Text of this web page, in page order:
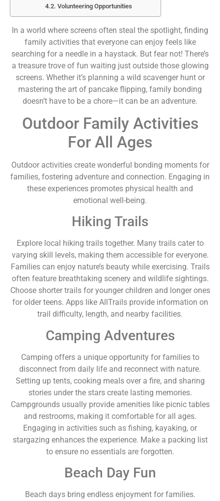
Volunteering Opportunities
In a world where screens often steal the spotlight, finding
family activities that everyone can enjoy feels like
searching for a needle in a haystack. But fear not! There’s
a treasure trove of fun waiting just outside those glowing
screens. Whether it’s planning a wild scavenger hunt or
mastering the art of pancake flipping, family bonding
doesn’t have to be a chore—it can be an adventure.
Outdoor Family Activities
For All Ages
Outdoor activities create wonderful bonding moments for
families, fostering adventure and connection. Engaging in
these experiences promotes physical health and
emotional well-being.
Hiking Trails
Explore local hiking trails together. Many trails cater to
varying skill levels, making them accessible for everyone.
Families can enjoy nature’s beauty while exercising. Trails
often feature breathtaking scenery and wildlife sightings.
Choose shorter trails for younger children and longer ones
for older teens. Apps like AllTrails provide information on
trail difficulty, length, and nearby facilities.
Camping Adventures
Camping offers a unique opportunity for families to
disconnect from daily life and reconnect with nature.
Setting up tents, cooking meals over a fire, and sharing
stories under the stars create lasting memories.
Campgrounds usually provide amenities like picnic tables
and restrooms, making it comfortable for all ages.
Engaging in activities such as fishing, kayaking, or
stargazing enhances the experience. Make a packing list
to ensure no essentials are forgotten.
Beach Day Fun
Beach days bring endless enjoyment for families.